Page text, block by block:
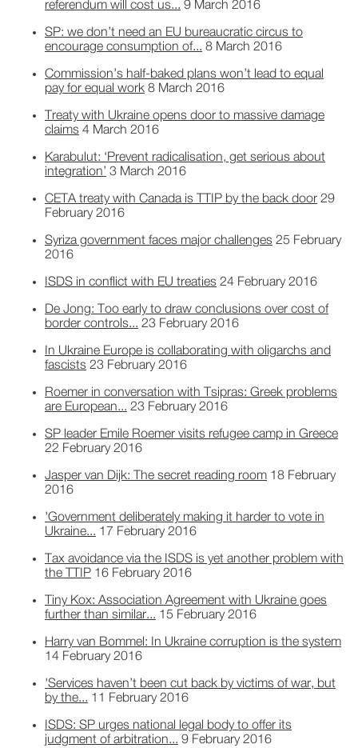
referendum will cost us... 9 March 2016
SP: we don’t need an EU bureaucratic circus to
encourage consumption of... 8 March 2016
Commission’s half-baked plans won’t lead to equal
pay for equal work 8 March 2016
Treaty with Ukraine opens door to massive damage
claims 4 March 2016
Karabulut: ‘Prevent radicalisation, get serious about
integration’ 3 March 2016
CETA treaty with Canada is TTIP by the back door 29
February 2016
Syriza government faces major challenges 25 February
2016
ISDS in conflict with EU treaties 24 February 2016
De Jong: Too early to draw conclusions over cost of
border controls... 23 February 2016
In Ukraine Europe is collaborating with oligarchs and
fascists 23 February 2016
Roemer in conversation with Tsipras: Greek problems
are European... 23 February 2016
SP leader Emile Roemer visits refugee camp in Greece
22 February 2016
Jasper van Dijk: The secret reading room 18 February
2016
'Government deliberately making it harder to vote in
Ukraine... 17 February 2016
Tax avoidance via the ISDS is yet another problem with
the TTIP 16 February 2016
Tiny Kox: Association Agreement with Ukraine goes
further than similar... 15 February 2016
Harry van Bommel: In Ukraine corruption is the system
14 February 2016
'Services haven’t been cut back by victims of war, but
by the... 11 February 2016
ISDS: SP urges national legal body to offer its
judgment of arbitration... 9 February 2016